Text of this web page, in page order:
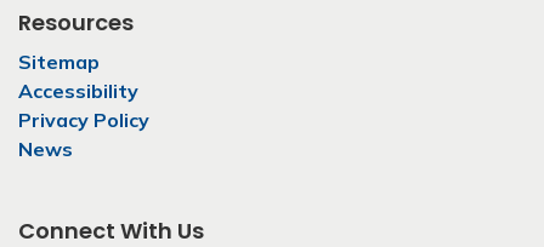
Resources
Sitemap
Accessibility
Privacy Policy
News
Connect With Us